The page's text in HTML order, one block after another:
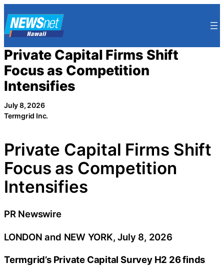
to
content
Private Capital Firms Shift
Focus as Competition
Intensifies
July 8, 2026
Termgrid Inc.
Private Capital Firms Shift
Focus as Competition
Intensifies
PR Newswire
LONDON and NEW YORK, July 8, 2026
Termgrid’s Private Capital Survey H2 26 finds